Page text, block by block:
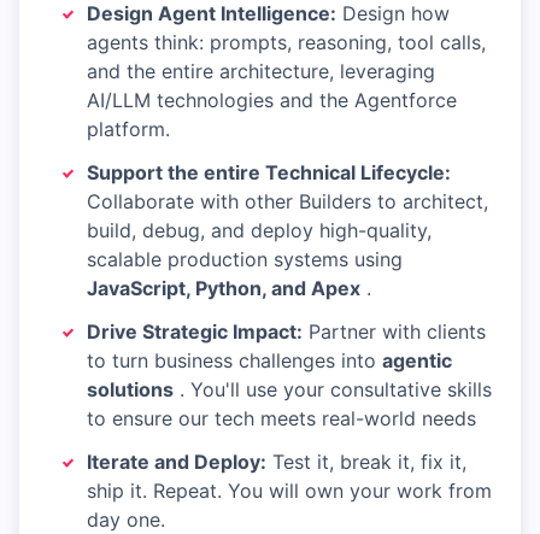
Design Agent Intelligence: Design how
agents think: prompts, reasoning, tool calls,
and the entire architecture, leveraging
AI/LLM technologies and the Agentforce
platform.
Support the entire Technical Lifecycle:
Collaborate with other Builders to architect,
build, debug, and deploy high-quality,
scalable production systems using
JavaScript, Python, and Apex .
Drive Strategic Impact: Partner with clients
to turn business challenges into agentic
solutions . You'll use your consultative skills
to ensure our tech meets real-world needs
Iterate and Deploy: Test it, break it, fix it,
ship it. Repeat. You will own your work from
day one.